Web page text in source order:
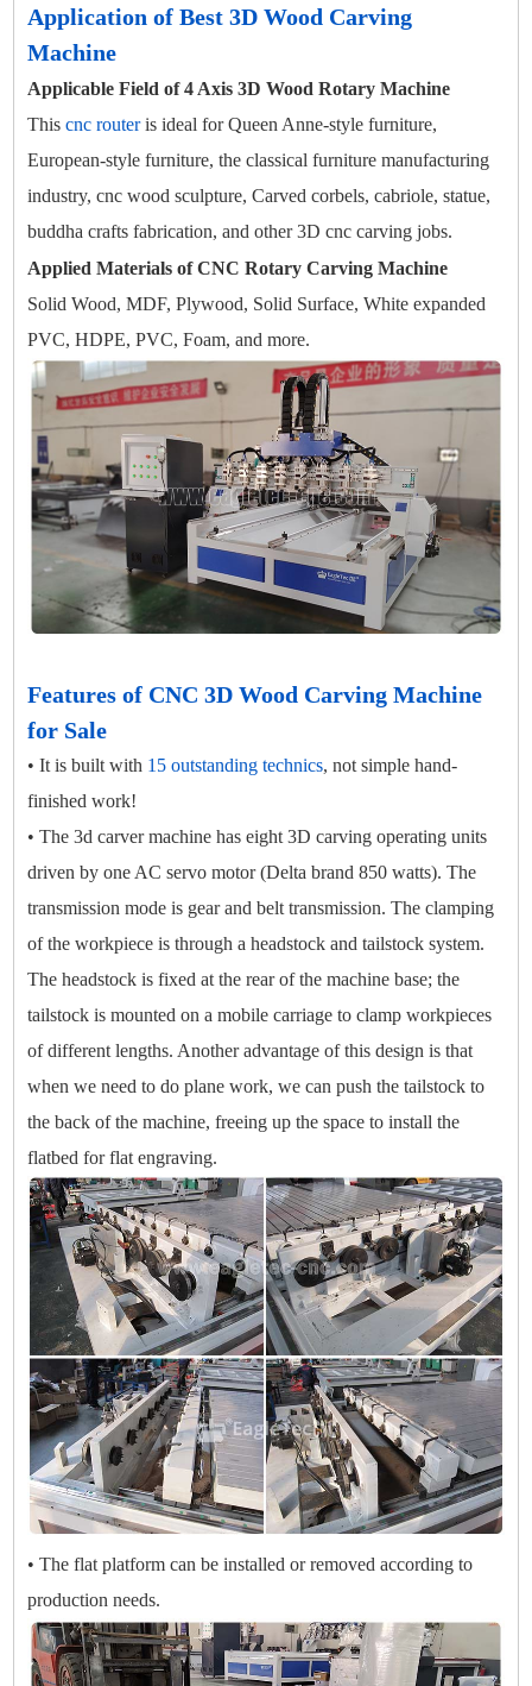
Application of Best 3D Wood Carving
Machine
Applicable Field of 4 Axis 3D Wood Rotary Machine
Thiscnc routeris ideal for Queen Anne-style furniture,
European-style furniture, the classical furniture manufacturing
industry, cnc wood sculpture, Carved corbels, cabriole, statue,
buddha crafts fabrication, and other 3D cnc carving jobs.
Applied Materials of CNC Rotary Carving Machine
Solid Wood, MDF, Plywood, Solid Surface, White expanded
PVC, HDPE, PVC, Foam, and more.
Features of CNC 3D Wood Carving Machine
for Sale
• It is built with 15 outstanding technics, not simple hand-
finished work!
• The 3d carver machine has eight 3D carving operating units
driven by one AC servo motor (Delta brand 850 watts). The
transmission mode is gear and belt transmission. The clamping
of the workpiece is through a headstock and tailstock system.
The headstock is fixed at the rear of the machine base; the
tailstock is mounted on a mobile carriage to clamp workpieces
of different lengths. Another advantage of this design is that
when we need to do plane work, we can push the tailstock to
the back of the machine, freeing up the space to install the
flatbed for flat engraving.
• The flat platform can be installed or removed according to
production needs.